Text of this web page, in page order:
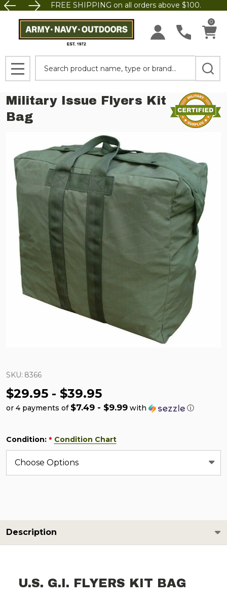
FREE SHIPPING on all orders above $100.
0
MENU
Military Issue Flyers Kit
Bag
SKU: 8366
$29.95 - $39.95
or 4 payments of $7.49 - $9.99 with ⓘ
Condition: * Condition Chart
Description
U.S. G.I. FLYERS KIT BAG